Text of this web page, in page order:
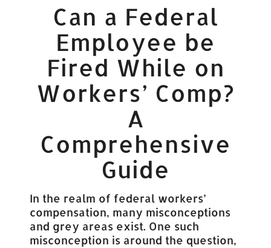
Can a Federal
Employee be
Fired While on
Workers’ Comp?
A
Comprehensive
Guide
In the realm of federal workers’
compensation, many misconceptions
and grey areas exist. One such
misconception is around the question,